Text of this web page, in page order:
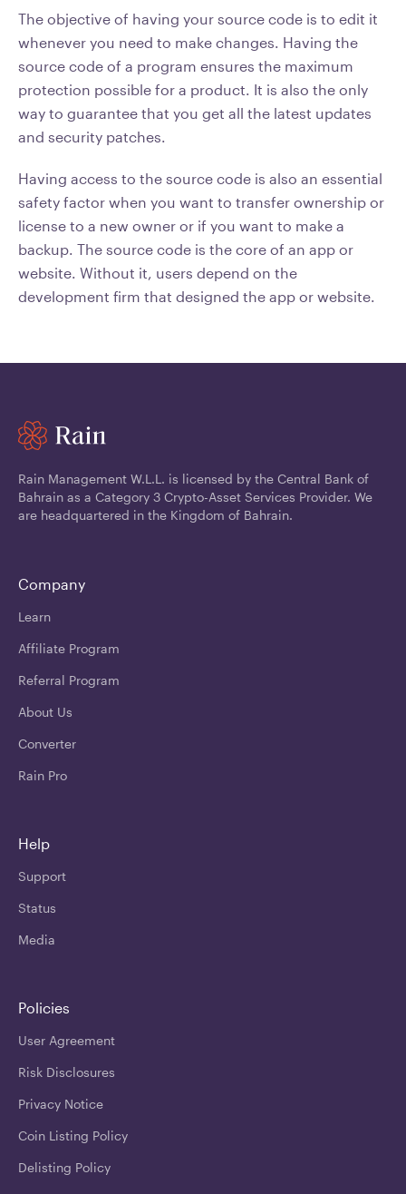
The objective of having your source code is to edit it
whenever you need to make changes. Having the
source code of a program ensures the maximum
protection possible for a product. It is also the only
way to guarantee that you get all the latest updates
and security patches.
Having access to the source code is also an essential
safety factor when you want to transfer ownership or
license to a new owner or if you want to make a
backup. The source code is the core of an app or
website. Without it, users depend on the
development firm that designed the app or website.
Rain Management W.L.L. is licensed by the Central Bank of
Bahrain as a Category 3 Crypto-Asset Services Provider. We
are headquartered in the Kingdom of Bahrain.
Company
Learn
Affiliate Program
Referral Program
About Us
Converter
Rain Pro
Help
Support
Status
Media
Policies
User Agreement
Risk Disclosures
Privacy Notice
Coin Listing Policy
Delisting Policy